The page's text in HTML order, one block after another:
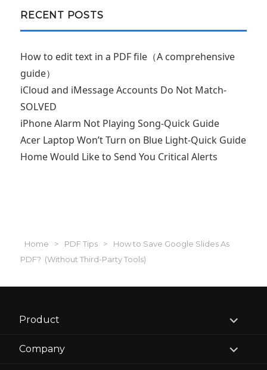
RECENT POSTS
How to edit text in a PDF file（A comprehensive
guide）
iCloud and iMessage Accounts Do Not Match-
SOLVED
iPhone Alarm Not Playing Song-Quick Guide
Acer Laptop Won’t Turn on Blue Light-Quick Guide
Home Would Like to Send You Critical Alerts
Home > PDF Tips >
How to Save Google Slides As
PDF? (Without Third-Party Tools)
Product
expand
child
Company
expand
child